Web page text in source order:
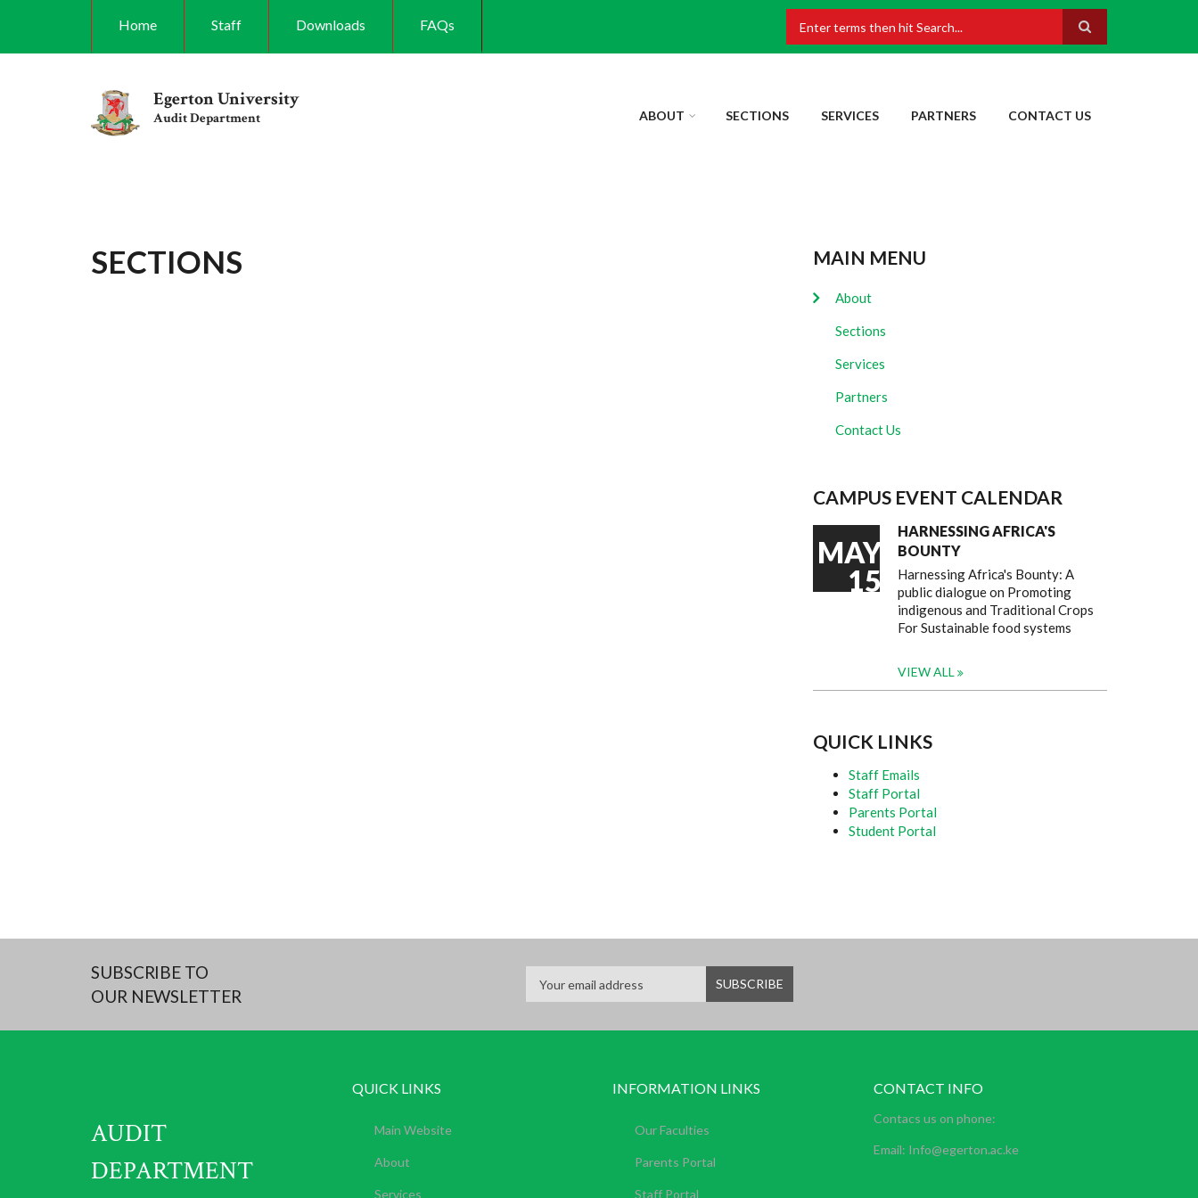
Home Staff Downloads FAQs
Egerton University
Audit Department ABOUT SECTIONS SERVICES PARTNERS CONTACT US
SECTIONS MAIN MENU
About
Sections
Services
Partners
Contact Us
CAMPUS EVENT CALENDAR
MAY
15
HARNESSING AFRICA'S
BOUNTY
Harnessing Africa's Bounty: A
public dialogue on Promoting
indigenous and Traditional Crops
For Sustainable food systems
VIEW ALL
QUICK LINKS
Staff Emails
Staff Portal
Parents Portal
Student Portal
SUBSCRIBE TO
OUR NEWSLETTER
AUDIT
DEPARTMENT
QUICK LINKS
Main Website
About
Services
INFORMATION LINKS
Our Faculties
Parents Portal
Staff Portal
CONTACT INFO
Contacs us on phone:
Email: Info@egerton.ac.ke